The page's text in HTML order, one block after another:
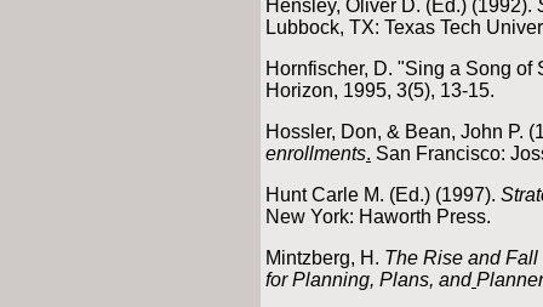
Hensley, Oliver D. (Ed.) (1992).
Lubbock, TX: Texas Tech
Hornfischer, D. "Sing a Song
Horizon, 1995, 3(5), 13-15.
Hossler, Don, & Bean, John P.
enrollments. San Francisco:
Hunt Carle M. (Ed.) (1997).
New York: Haworth Press.
Mintzberg, H. The Rise and
for Planning, Plans, and